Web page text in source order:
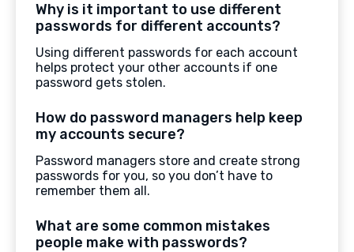
Why is it important to use different
passwords for different accounts?
Using different passwords for each account
helps protect your other accounts if one
password gets stolen.
How do password managers help keep
my accounts secure?
Password managers store and create strong
passwords for you, so you don’t have to
remember them all.
What are some common mistakes
people make with passwords?